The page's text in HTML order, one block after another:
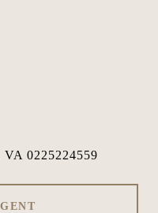
0225224559